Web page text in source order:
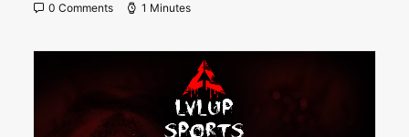
0 Comments 1 Minutes